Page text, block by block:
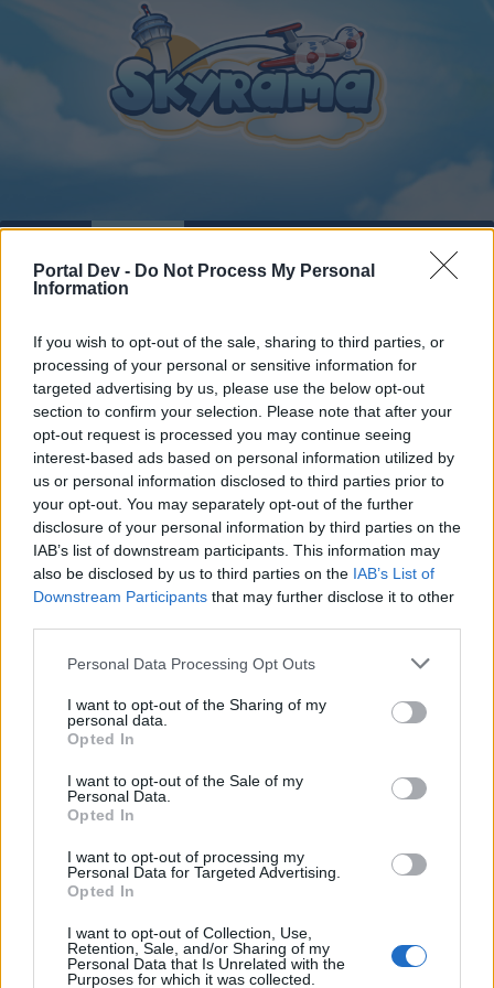
Portal Dev - Do Not Process My Personal
Information
If you wish to opt-out of the sale, sharing to third parties, or
processing of your personal or sensitive information for
targeted advertising by us, please use the below opt-out
section to confirm your selection. Please note that after your
opt-out request is processed you may continue seeing
interest-based ads based on personal information utilized by
us or personal information disclosed to third parties prior to
your opt-out. You may separately opt-out of the further
disclosure of your personal information by third parties on the
IAB’s list of downstream participants. This information may
also be disclosed by us to third parties on the IAB’s List of
Downstream Participants that may further disclose it to other
Personal Data Processing Opt Outs
I want to opt-out of the Sharing of my
personal data.
Opted In
I want to opt-out of the Sale of my
Personal Data.
Opted In
I want to opt-out of processing my
Personal Data for Targeted Advertising.
Opted In
I want to opt-out of Collection, Use,
Retention, Sale, and/or Sharing of my
Personal Data that Is Unrelated with the
Purposes for which it was collected.
Forums ... Official Forum Games Real-life Skyrama Aircrafts
Members Who Liked Message #24
Dear forum reader,
if you’d like to actively participate on the forum by
joining discussions or starting your own threads or
topics, please log into the game first. If you do not
have a game account, you will need to register for
one. We look forward to your next visit!CLICK
HERE
Thread: Real-life Skyrama Aircrafts
May 20, 2025
Corvo_124
Messages: 1 Likes Received: 1 Trophy Points:
User, Male
Messages: 2,514 1,723 3,300
User
Messages: 26 Likes Received: 39 Trophy Points:
HeliFarmer
User, Male, <
Messages: 2,998 Likes Received: 290 Trophy Points: 3,300
Recent posts